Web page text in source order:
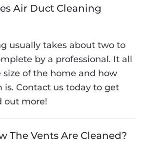
Air Duct Cleaning
usually takes about two to
by a professional. It all
of the home and how
is. Contact us today to get
out more!
The Vents Are Cleaned?